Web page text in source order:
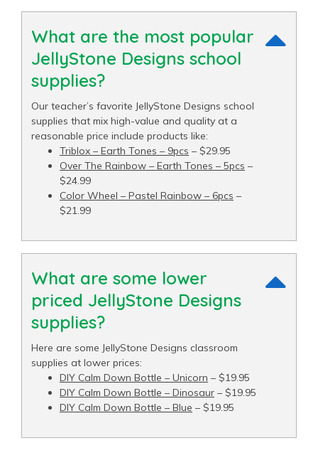
What are the most popular
JellyStone Designs school
supplies?
Our teacher’s favorite JellyStone Designs school
supplies that mix high-value and quality at a
reasonable price include products like:
Triblox – Earth Tones – 9pcs – $29.95
Over The Rainbow – Earth Tones – 5pcs –
$24.99
Color Wheel – Pastel Rainbow – 6pcs –
$21.99
What are some lower
priced JellyStone Designs
supplies?
Here are some JellyStone Designs classroom
supplies at lower prices:
DIY Calm Down Bottle – Unicorn – $19.95
DIY Calm Down Bottle – Dinosaur – $19.95
DIY Calm Down Bottle – Blue – $19.95